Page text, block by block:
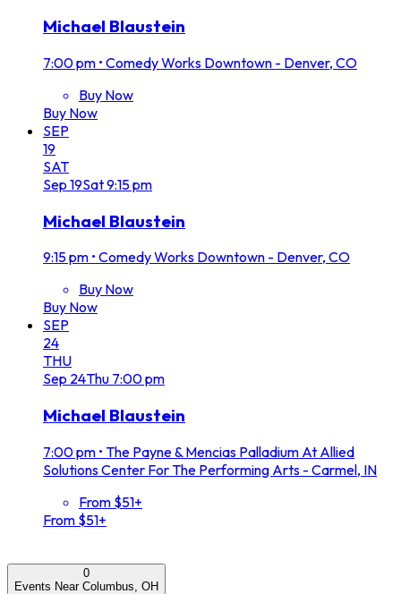
Michael Blaustein
7:00 pm • Comedy Works Downtown - Denver, CO
Buy Now
Buy Now
SEP
19
SAT
Sep 19Sat9:15 pm
Michael Blaustein
9:15 pm • Comedy Works Downtown - Denver, CO
Buy Now
Buy Now
SEP
24
THU
Sep 24Thu 7:00 pm
Michael Blaustein
7:00 pm • The Payne & Mencias Palladium At Allied
Solutions Center For The Performing Arts - Carmel, IN
From $51+
From $51+
0
Events Near Columbus, OH